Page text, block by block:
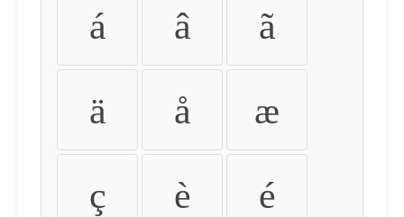
á â ã
ä å æ
ç è é